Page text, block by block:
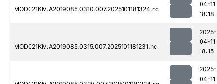
MOD021KM.A2019085.0310.007.2025101181324.nc
04-11
18:18
MOD021KM.A2019085.0315.007.2025101181231.nc
2025-
04-11
18:15
2025-
04-11